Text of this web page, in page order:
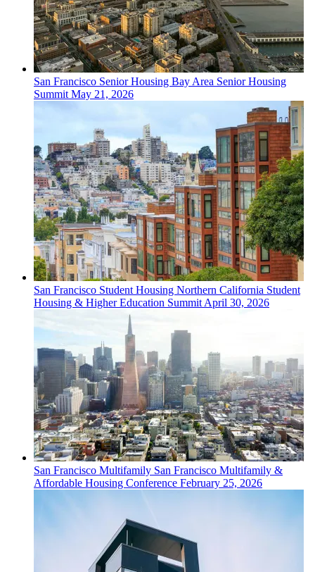
San Francisco Senior Housing Bay Area Senior Housing
SummitMay 21, 2026
San Francisco Student Housing Northern California Student
Housing & Higher Education SummitApril 30, 2026
San Francisco Multifamily San Francisco Multifamily &
Affordable Housing Conference February 25, 2026